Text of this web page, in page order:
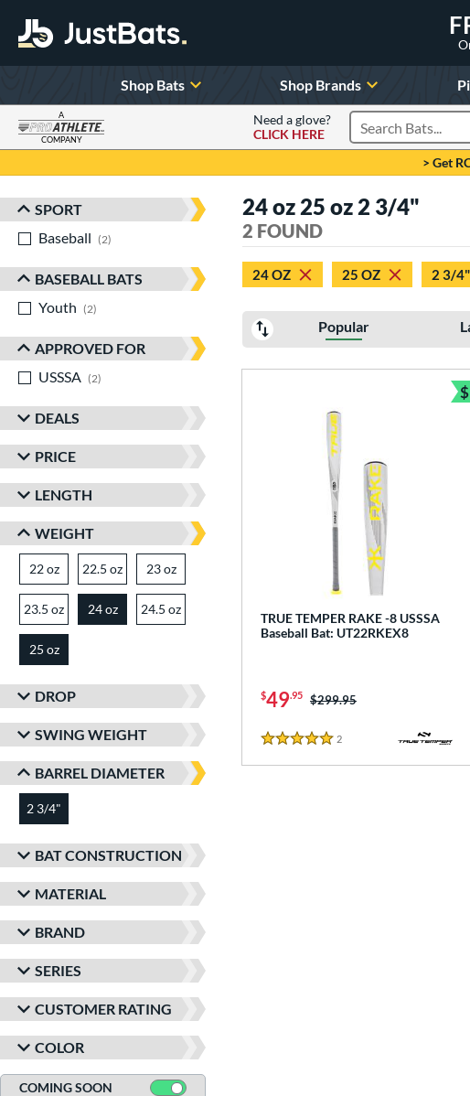
Shop Bats Shop Brands
A
COMPANY
Need a glove?
CLICK HERE
Search Products
> Get
Sort Results
SPORT
Baseball
2
BASEBALL BATS
Youth
2
APPROVED FOR
USSSA
2
DEALS
PRICE
LENGTH
WEIGHT
22 ozmatching results
22.5 oz matching results
23 ozmatching results
23.5 oz matching results
24 oz matching results
24.5 oz
25 oz
DROP
SWING WEIGHT
BARREL DIAMETER
2 3/4"
BAT CONSTRUCTION
MATERIAL
BRAND
SERIES
CUSTOMER RATING
COLOR
COMING SOON
24 oz 25 oz 2 3/4"
2 FOUND
24 OZ 25 OZ 2 3/4"
Popular
TRUE TEMPER RAKE -8 USSSA
Baseball Bat: UT22RKEX8
$49.95 Price was:
$299.95
5 Stars
2
$